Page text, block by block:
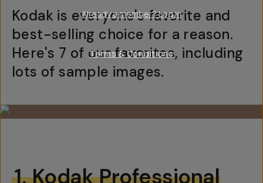
Kodak is everyone's favorite and
best-selling choice for a reason.
Here's 7 of our favorites, including
lots of sample images.
1.Kodak Professional
Already a member? Log in
Terms & Conditions